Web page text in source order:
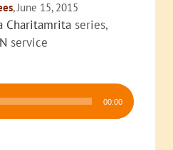
, June 15, 2015
Charitamrita series,
service
00:00